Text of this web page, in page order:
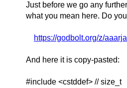
Just before we go any
what you mean here. Do
https://godbolt.org/z/
And here it is copy-pasted:
#include <cstddef> // size_t